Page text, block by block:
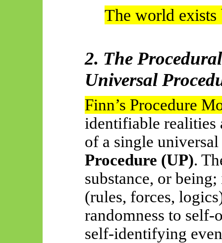
The world exists
2. The
Universal
Finn’s Procedure
identifiable realities
of a single
Procedure (UP).
substance, or being;
(rules, forces,
randomness to self-
self-identifying